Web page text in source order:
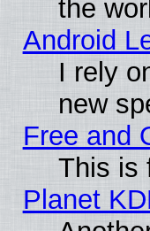
the
Android
I rely
new
Free and
This is
Planet